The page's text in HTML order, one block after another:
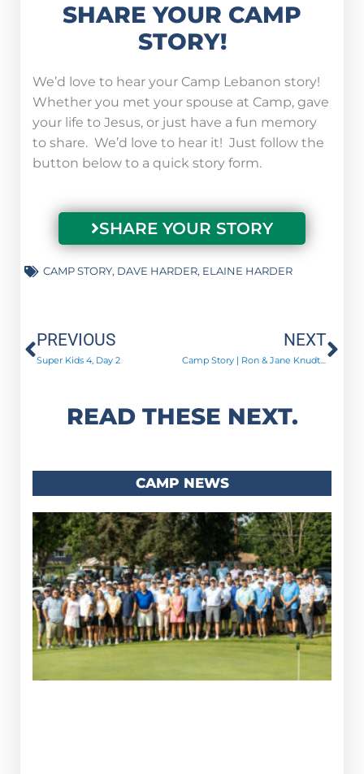
SHARE YOUR CAMP
STORY!
We’d love to hear your Camp Lebanon story!
Whether you met your spouse at Camp, gave
your life to Jesus, or just have a fun memory
to share. We’d love to hear it! Just follow the
button below to a quick story form.
SHARE YOUR STORY
CAMP STORY, DAVE HARDER, ELAINE HARDER
Prev
PREVIOUS
Super Kids 4, Day 2
NEXT
Camp Story | Ron & Jane Knudtsen
READ THESE NEXT.
CAMP NEWS